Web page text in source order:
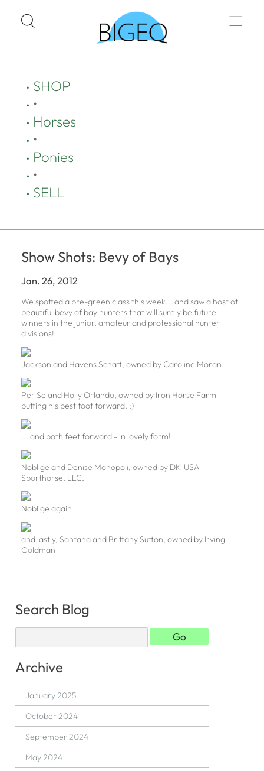
SHOP
•
Horses
•
Ponies
•
SELL
Show Shots: Bevy of Bays
Jan. 26, 2012
We spotted a pre-green class this week... and saw a host of
beautiful bevy of bay hunters that will surely be future
winners in the junior, amateur and professional hunter
divisions!
Jackson and Havens Schatt, owned by Caroline Moran
Per Se and Holly Orlando, owned by Iron Horse Farm -
putting his best foot forward. ;)
... and both feet forward - in lovely form!
Noblige and Denise Monopoli, owned by DK-USA
Sporthorse, LLC.
Noblige again
and lastly, Santana and Brittany Sutton, owned by Irving
Goldman
Search Blog
Archive
January 2025
October 2024
September 2024
May 2024